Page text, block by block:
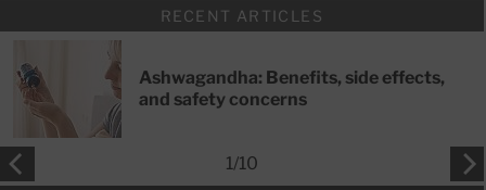
RECENT ARTICLES
Ashwagandha: Benefits, side effects,
and safety concerns
1/10